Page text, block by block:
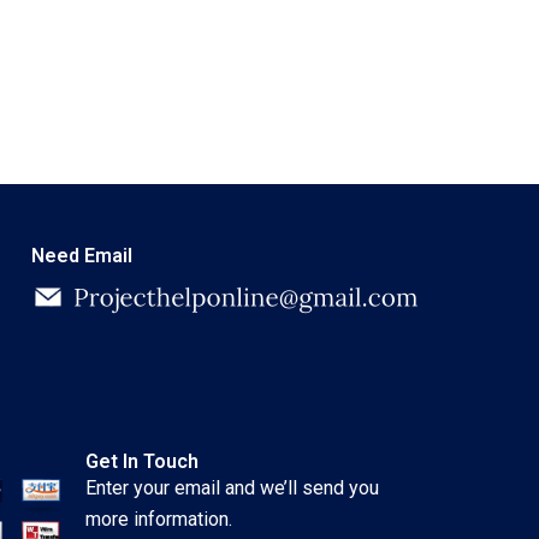
Need Email
Get In Touch
Enter your email and we’ll send you
more information.